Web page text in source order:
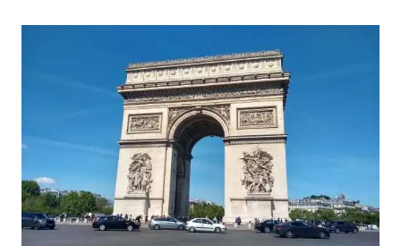
BECOME
A
KEY
SITE
DURING
THE
FRENCH
REVOLUTION?